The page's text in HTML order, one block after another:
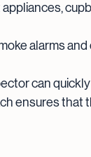
appliances,
alarms
can
ensures that